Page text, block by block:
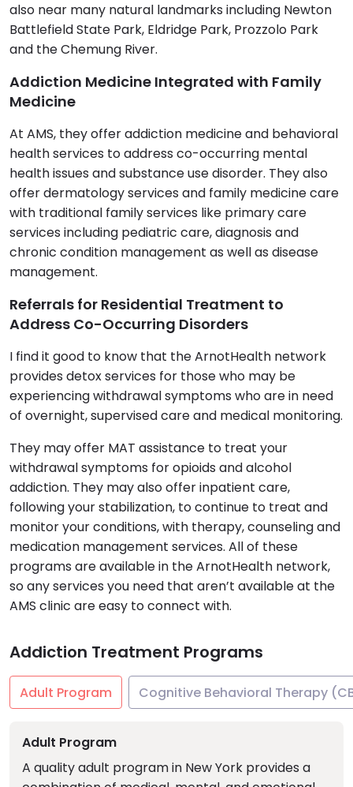
also near many natural landmarks including Newton
Battlefield State Park, Eldridge Park, Prozzolo Park
and the Chemung River.
Addiction Medicine Integrated with Family
Medicine
At AMS, they offer addiction medicine and behavioral
health services to address co-occurring mental
health issues and substance use disorder. They also
offer dermatology services and family medicine care
with traditional family services like primary care
services including pediatric care, diagnosis and
chronic condition management as well as disease
management.
Referrals for Residential Treatment to
Address Co-Occurring Disorders
I find it good to know that the ArnotHealth network
provides detox services for those who may be
experiencing withdrawal symptoms who are in need
of overnight, supervised care and medical monitoring.
They may offer MAT assistance to treat your
withdrawal symptoms for opioids and alcohol
addiction. They may also offer inpatient care,
following your stabilization, to continue to treat and
monitor your conditions, with therapy, counseling and
medication management services. All of these
programs are available in the ArnotHealth network,
so any services you need that aren’t available at the
AMS clinic are easy to connect with.
Addiction Treatment Programs
Adult Program Cognitive Behavioral Therapy
Adult Program
A quality adult program in New York provides a